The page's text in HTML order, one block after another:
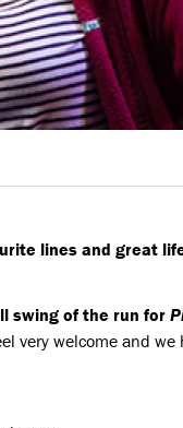
lines and great
swing of the run for
very welcome and